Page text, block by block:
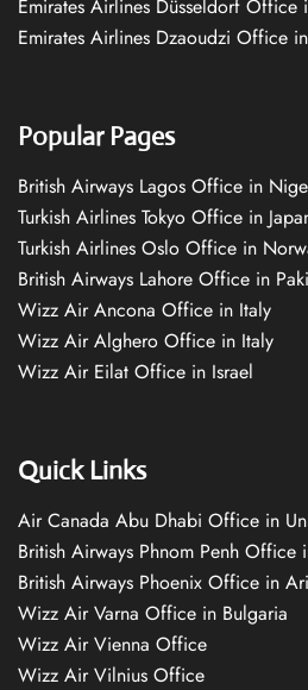
Emirates Airlines Düsseldorf Office
Emirates Airlines Dzaoudzi Office
Popular Pages
British Airways Lagos Office in
Turkish Airlines Tokyo Office in
Turkish Airlines Oslo Office in
British Airways Lahore Office in
Wizz Air Ancona Office in Italy
Wizz Air Alghero Office in Italy
Wizz Air Eilat Office in Israel
Quick Links
Air Canada Abu Dhabi Office in
British Airways Phnom Penh Office
British Airways Phoenix Office in
Wizz Air Varna Office in Bulgaria
Wizz Air Vienna Office
Wizz Air Vilnius Office